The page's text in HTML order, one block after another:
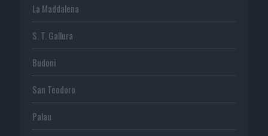
La Maddalena
S. T. Gallura
Budoni
San Teodoro
Palau